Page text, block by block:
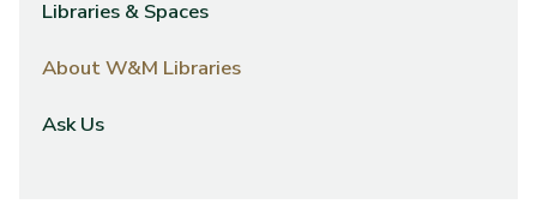
Libraries & Spaces
About W&M Libraries
Ask Us